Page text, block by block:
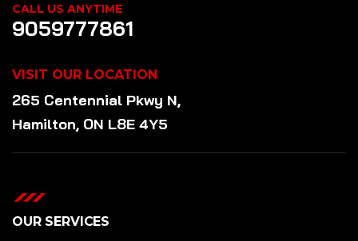
CALL US ANYTIME
9059777861
VISIT OUR LOCATION
265 Centennial Pkwy N,
Hamilton, ON L8E 4Y5
OUR SERVICES